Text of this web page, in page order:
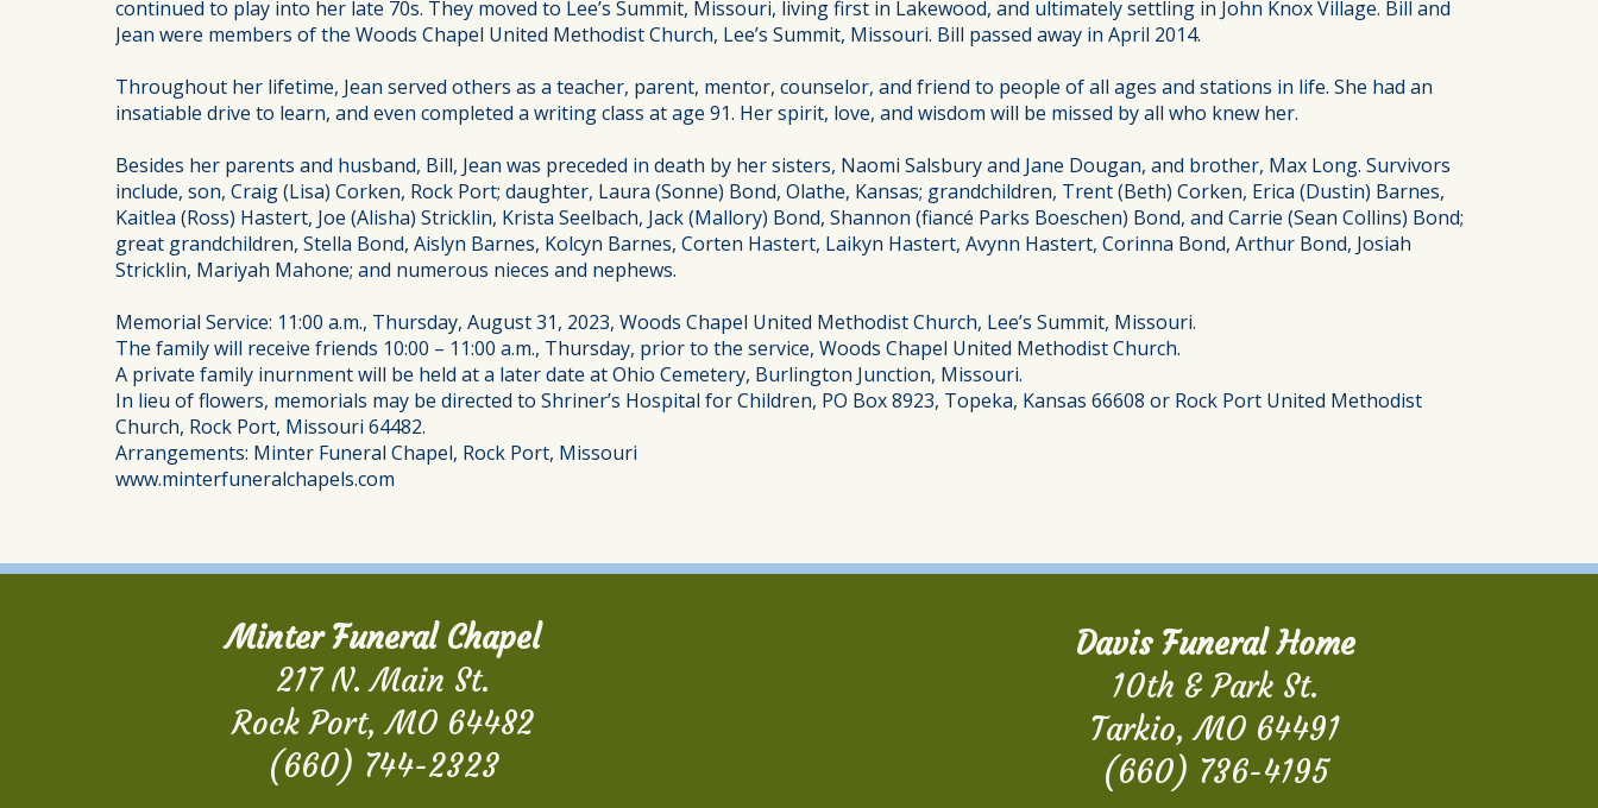
continued to play into her late 70s. They moved to Lee’s Summit, Missouri, living first in Lakewood, and ultimately settling in John Knox Village. Bill and
Jean were members of the Woods Chapel United Methodist Church, Lee’s Summit, Missouri. Bill passed away in April 2014.
Throughout her lifetime, Jean served others as a teacher, parent, mentor, counselor, and friend to people of all ages and stations in life. She had an
insatiable drive to learn, and even completed a writing class at age 91. Her spirit, love, and wisdom will be missed by all who knew her.
Besides her parents and husband, Bill, Jean was preceded in death by her sisters, Naomi Salsbury and Jane Dougan, and brother, Max Long. Survivors
include, son, Craig (Lisa) Corken, Rock Port; daughter, Laura (Sonne) Bond, Olathe, Kansas; grandchildren, Trent (Beth) Corken, Erica (Dustin) Barnes,
Kaitlea (Ross) Hastert, Joe (Alisha) Stricklin, Krista Seelbach, Jack (Mallory) Bond, Shannon (fiancé Parks Boeschen) Bond, and Carrie (Sean Collins) Bond;
great grandchildren, Stella Bond, Aislyn Barnes, Kolcyn Barnes, Corten Hastert, Laikyn Hastert, Avynn Hastert, Corinna Bond, Arthur Bond, Josiah
Stricklin, Mariyah Mahone; and numerous nieces and nephews.
Memorial Service: 11:00 a.m., Thursday, August 31, 2023, Woods Chapel United Methodist Church, Lee’s Summit, Missouri.
The family will receive friends 10:00 – 11:00 a.m., Thursday, prior to the service, Woods Chapel United Methodist Church.
A private family inurnment will be held at a later date at Ohio Cemetery, Burlington Junction, Missouri.
In lieu of flowers, memorials may be directed to Shriner’s Hospital for Children, PO Box 8923, Topeka, Kansas 66608 or Rock Port United Methodist
Church, Rock Port, Missouri 64482.
Arrangements: Minter Funeral Chapel, Rock Port, Missouri
www.minterfuneralchapels.com
Minter Funeral Chapel
217 N. Main St.
Rock Port, MO 64482
(660) 744-2323
Davis Funeral Home
10th & Park St.
Tarkio, MO 64491
(660) 736-4195